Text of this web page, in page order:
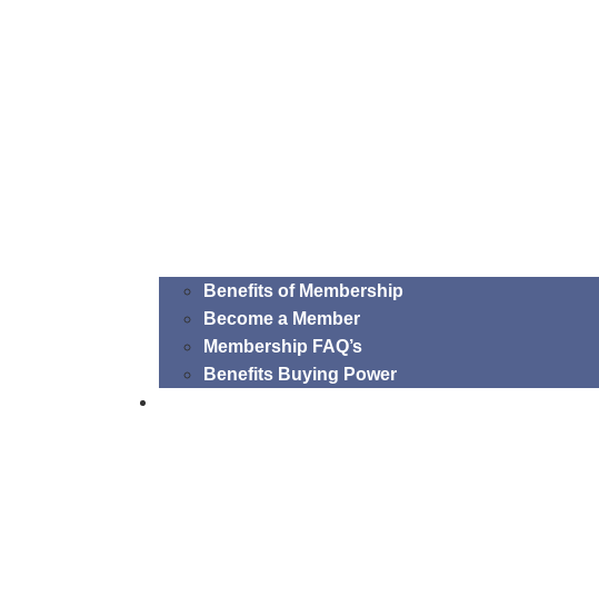
Benefits of Membership
Become a Member
Membership FAQ’s
Benefits Buying Power